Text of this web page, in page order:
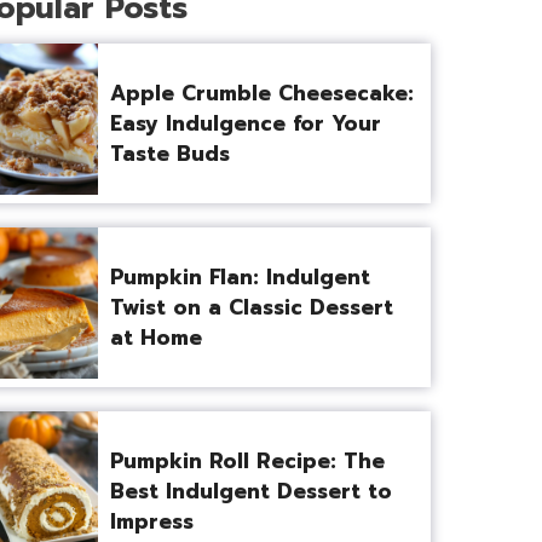
Apple Crumble Cheesecake:
Easy Indulgence for Your
Taste Buds
Pumpkin Flan: Indulgent
Twist on a Classic Dessert
at Home
Pumpkin Roll Recipe: The
Best Indulgent Dessert to
Impress